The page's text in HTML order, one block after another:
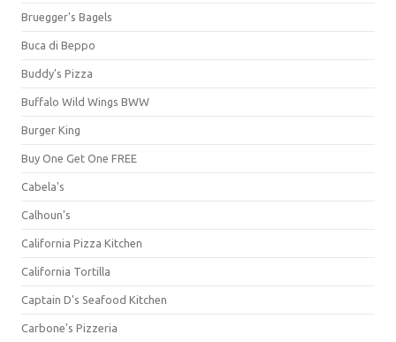
Bruegger's Bagels
Buca di Beppo
Buddy's Pizza
Buffalo Wild Wings BWW
Burger King
Buy One Get One FREE
Cabela's
Calhoun's
California Pizza Kitchen
California Tortilla
Captain D's Seafood Kitchen
Carbone's Pizzeria